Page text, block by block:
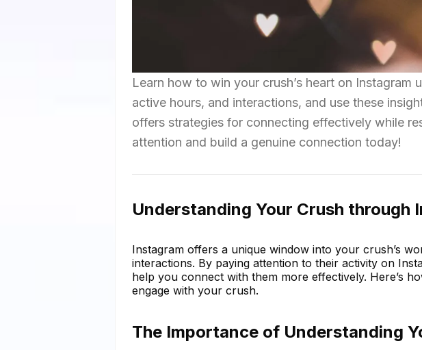
Learn how to win your crush’s heart on Instagram
active hours, and interactions, and use these
offers strategies for connecting effectively while
attention and build a genuine connection today!
Understanding Your Crush through
Instagram offers a unique window into your crush’s
interactions. By paying attention to their activity on
help you connect with them more effectively. Here’s
engage with your crush.
The Importance of Understanding